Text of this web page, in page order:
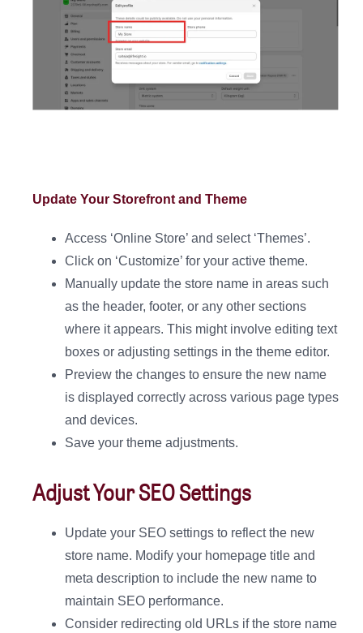
Update Your Storefront and Theme
Access ‘Online Store’ and select ‘Themes’.
Click on ‘Customize’ for your active theme.
Manually update the store name in areas such
as the header, footer, or any other sections
where it appears. This might involve editing text
boxes or adjusting settings in the theme editor.
Preview the changes to ensure the new name
is displayed correctly across various page types
and devices.
Save your theme adjustments.
Adjust Your SEO Settings
Update your SEO settings to reflect the new
store name. Modify your homepage title and
meta description to include the new name to
maintain SEO performance.
Consider redirecting old URLs if the store name